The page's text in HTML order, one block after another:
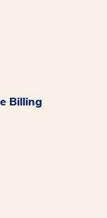
Billing